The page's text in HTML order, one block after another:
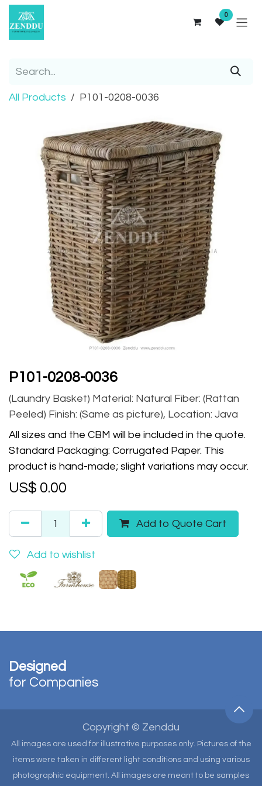
Skip to Content
0
All Products P101-0208-0036
P101-0208-0036
(Laundry Basket) Material: Natural Fiber: (Rattan
Peeled) Finish: (Same as picture), Location: Java
All sizes and the CBM will be included in the quote.
Standard Packaging: Corrugated Paper. This
product is hand-made; slight variations may occur.
US$ 0.00
Add to Quote Cart
Add to wishlist
Designed
for Companies
Copyright © Zenddu
All images are used for illustrative purposes only. Pictures of the
items were taken in different light conditions and using various
photographic equipment. All images are meant to be samples